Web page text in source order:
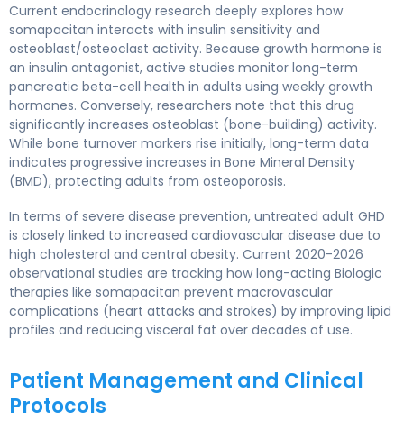
Current endocrinology research deeply explores how
somapacitan interacts with insulin sensitivity and
osteoblast/osteoclast activity. Because growth hormone is
an insulin antagonist, active studies monitor long-term
pancreatic beta-cell health in adults using weekly growth
hormones. Conversely, researchers note that this drug
significantly increases osteoblast (bone-building) activity.
While bone turnover markers rise initially, long-term data
indicates progressive increases in Bone Mineral Density
(BMD), protecting adults from osteoporosis.
In terms of severe disease prevention, untreated adult GHD
is closely linked to increased cardiovascular disease due to
high cholesterol and central obesity. Current 2020-2026
observational studies are tracking how long-acting Biologic
therapies like somapacitan prevent macrovascular
complications (heart attacks and strokes) by improving lipid
profiles and reducing visceral fat over decades of use.
Patient Management and Clinical
Protocols